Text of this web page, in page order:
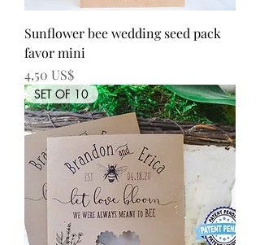
Sunflower bee wedding seed pack
favor mini
Precio
4,50 US$
SET OF 10